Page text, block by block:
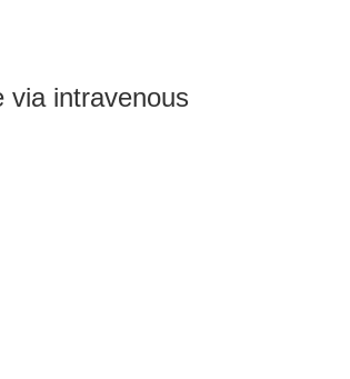
via intravenous